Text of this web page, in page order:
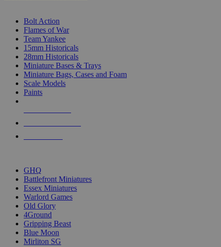
Bolt Action
Flames of War
Team Yankee
15mm Historicals
28mm Historicals
Miniature Bases & Trays
Miniature Bags, Cases and Foam
Scale Models
Paints
GHQ
Battlefront Miniatures
Essex Miniatures
Warlord Games
Old Glory
4Ground
Gripping Beast
Blue Moon
Mirliton SG